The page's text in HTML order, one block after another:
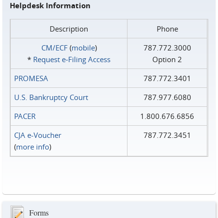
Helpdesk Information
Description
Phone
CM/ECF(mobile)
* Request e‑Filing Access
787.772.3000
Option 2
PROMESA
787.772.3401
U.S. Bankruptcy Court
787.977.6080
PACER
1.800.676.6856
CJA e-Voucher
(more info)
787.772.3451
Forms